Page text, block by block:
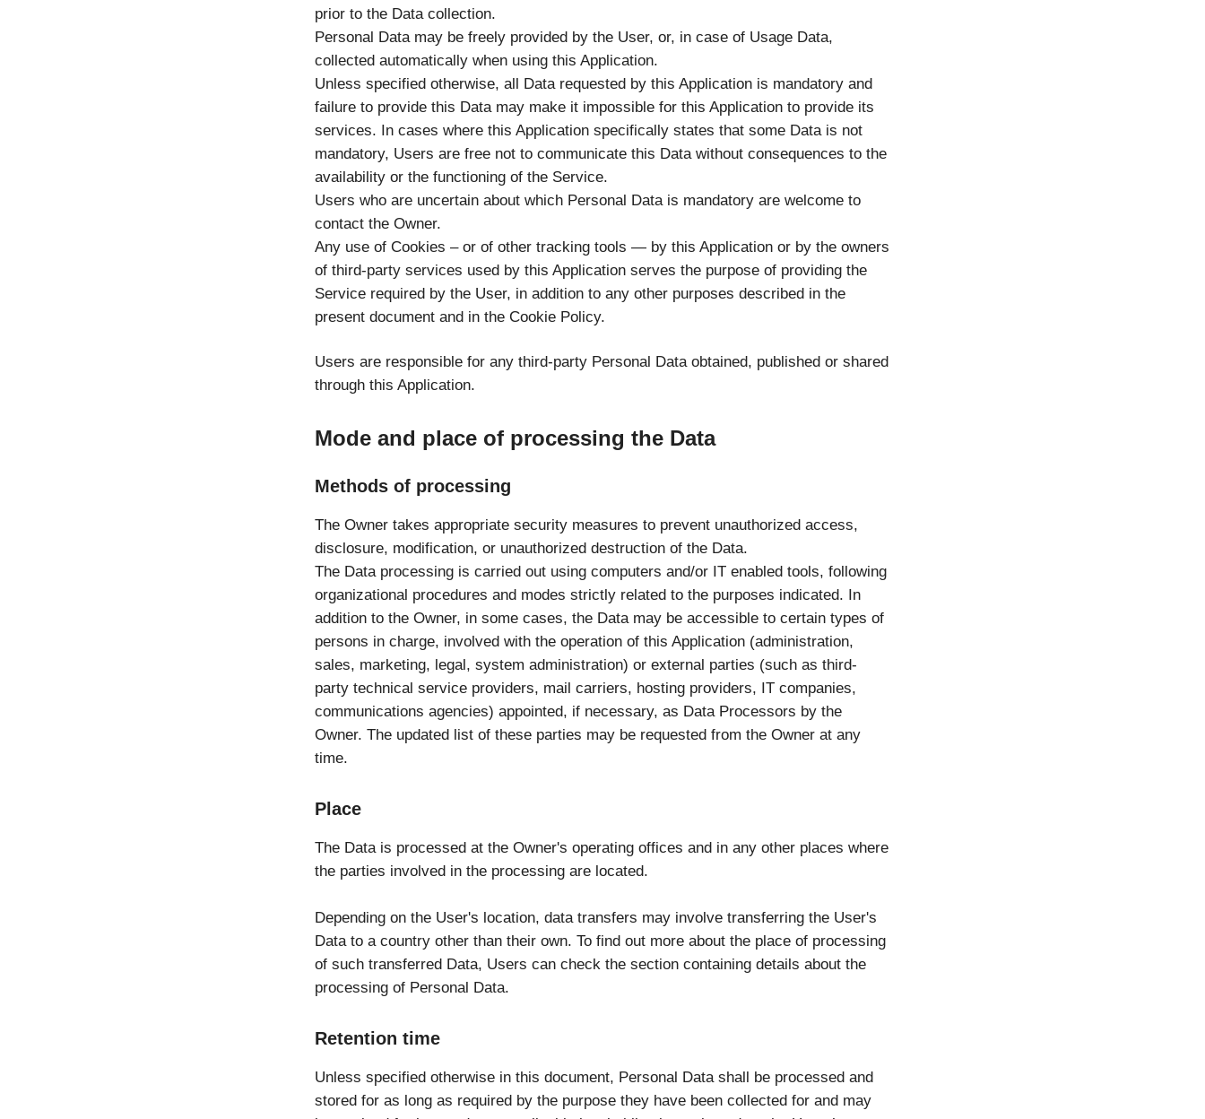
prior to the Data collection.
Personal Data may be freely provided by the User, or, in case of Usage Data,
collected automatically when using this Application.
Unless specified otherwise, all Data requested by this Application is mandatory and
failure to provide this Data may make it impossible for this Application to provide its
services. In cases where this Application specifically states that some Data is not
mandatory, Users are free not to communicate this Data without consequences to the
availability or the functioning of the Service.
Users who are uncertain about which Personal Data is mandatory are welcome to
contact the Owner.
Any use of Cookies – or of other tracking tools — by this Application or by the owners
of third-party services used by this Application serves the purpose of providing the
Service required by the User, in addition to any other purposes described in the
present document and in the Cookie Policy.
Users are responsible for any third-party Personal Data obtained, published or shared
through this Application.
Mode and place of processing the Data
Methods of processing
The Owner takes appropriate security measures to prevent unauthorized access,
disclosure, modification, or unauthorized destruction of the Data.
The Data processing is carried out using computers and/or IT enabled tools, following
organizational procedures and modes strictly related to the purposes indicated. In
addition to the Owner, in some cases, the Data may be accessible to certain types of
persons in charge, involved with the operation of this Application (administration,
sales, marketing, legal, system administration) or external parties (such as third-
party technical service providers, mail carriers, hosting providers, IT companies,
communications agencies) appointed, if necessary, as Data Processors by the
Owner. The updated list of these parties may be requested from the Owner at any
time.
Place
The Data is processed at the Owner's operating offices and in any other places where
the parties involved in the processing are located.
Depending on the User's location, data transfers may involve transferring the User's
Data to a country other than their own. To find out more about the place of processing
of such transferred Data, Users can check the section containing details about the
processing of Personal Data.
Retention time
Unless specified otherwise in this document, Personal Data shall be processed and
stored for as long as required by the purpose they have been collected for and may